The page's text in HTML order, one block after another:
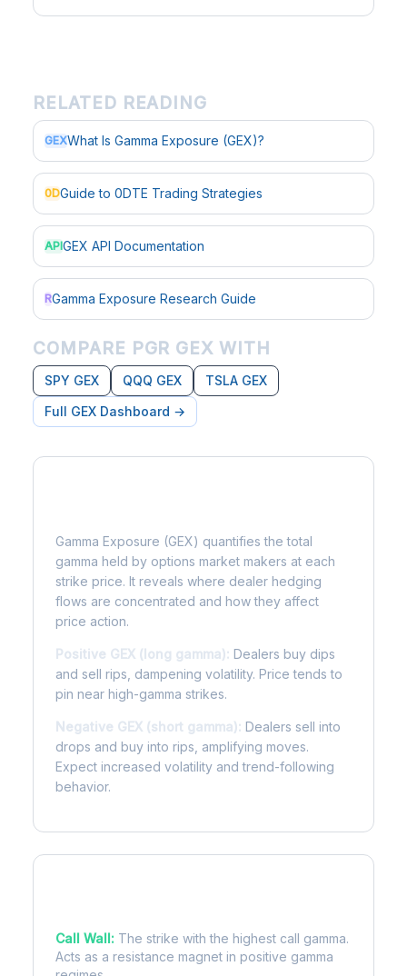
RELATED READING
GEXWhat Is Gamma Exposure (GEX)?
0DGuide to 0DTE Trading Strategies
APIGEX API Documentation
RGamma Exposure Research Guide
COMPARE PGR GEX WITH
SPY GEX QQQ GEX
TSLA GEX
Full GEX Dashboard →
Gamma Exposure (GEX) quantifies the total
gamma held by options market makers at each
strike price. It reveals where dealer hedging
flows are concentrated and how they affect
price action.
Positive GEX (long gamma): Dealers buy dips
and sell rips, dampening volatility. Price tends to
pin near high-gamma strikes.
Negative GEX (short gamma): Dealers sell into
drops and buy into rips, amplifying moves.
Expect increased volatility and trend-following
behavior.
Call Wall: The strike with the highest call gamma.
Acts as a resistance magnet in positive gamma